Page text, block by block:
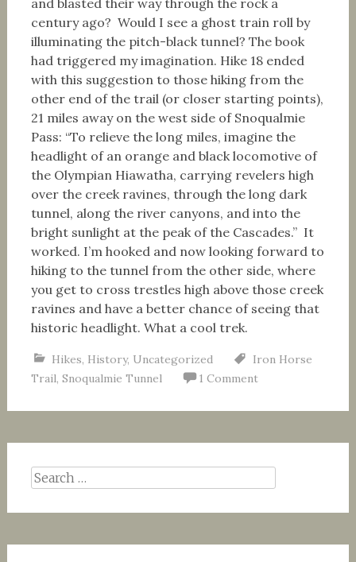
and blasted their way through the rock a
century ago? Would I see a ghost train roll by
illuminating the pitch-black tunnel? The book
had triggered my imagination. Hike 18 ended
with this suggestion to those hiking from the
other end of the trail (or closer starting points),
21 miles away on the west side of Snoqualmie
Pass: “To relieve the long miles, imagine the
headlight of an orange and black locomotive of
the Olympian Hiawatha, carrying revelers high
over the creek ravines, through the long dark
tunnel, along the river canyons, and into the
bright sunlight at the peak of the Cascades.” It
worked. I’m hooked and now looking forward to
hiking to the tunnel from the other side, where
you get to cross trestles high above those creek
ravines and have a better chance of seeing that
historic headlight. What a cool trek.
Hikes, History, Uncategorized
Iron Horse
Trail, Snoqualmie Tunnel 1 Comment
Search